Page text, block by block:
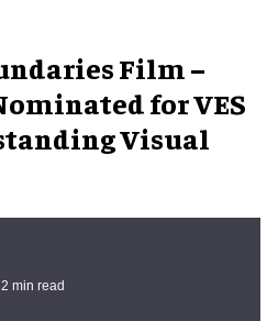
Film –
for VES
Visual
2 min read